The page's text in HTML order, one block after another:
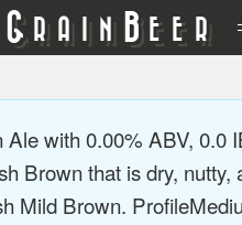
GRAIN BEER
with 0.00% ABV, 0.0
Brown that is dry, nutty,
Mild Brown.